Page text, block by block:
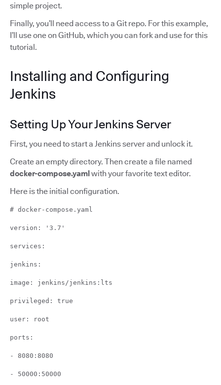
simple project.
Finally, you’ll need access to a Git repo. For this example,
I’ll use one on GitHub, which you can fork and use for this
tutorial.
Installing and Configuring
Jenkins
Setting Up Your Jenkins Server
First, you need to start a Jenkins server and unlock it.
Create an empty directory. Then create a file named
docker-compose.yamlwith your favorite text editor.
Here is the initial configuration.
# docker-compose.yaml
version: '3.7'
services:
jenkins:
image: jenkins/jenkins:lts
privileged: true
user: root
ports:
- 8080:8080
- 50000:50000